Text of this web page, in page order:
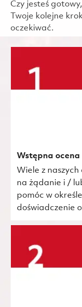
Czy jesteś
Twoje kolejne
oczekiwać.
Wstępna
Wiele z
na żądanie i /
pomóc w
doświadczenie